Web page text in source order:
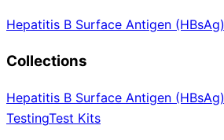
Hepatitis B Surface Antigen (HBsAg)
Collections
Hepatitis B Surface Antigen (HBsAg)
TestingTest Kits